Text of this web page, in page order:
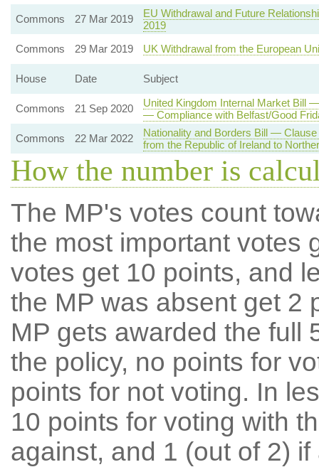
Commons 27 Mar 2019
EU Withdrawal and Future
2019
Commons
29 Mar 2019 UK Withdrawal from the European
House Date Subject
Commons 21 Sep 2020
United Kingdom Internal Market Bill
— Compliance with Belfast/Good
Commons
22 Mar 2022
Nationality and Borders Bill —
from the Republic of Ireland to
How the number is
The MP's votes count
the most important votes
votes get 10 points, and
the MP was absent get 2
MP gets awarded the full
the policy, no points for
points for not voting. In
10 points for voting with
against, and 1 (out of 2) if